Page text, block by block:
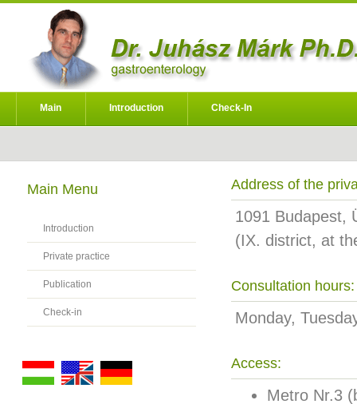
Main Introduction Check-In
Address of the
1091 Budapest,
(IX. district, at
Consultation hours:
Monday,
Access:
Metro Nr.3
Main Menu
Introduction
Private practice
Publication
Check-in